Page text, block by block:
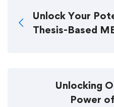
Unlock Your
Thesis-Based
Unlocking
Power